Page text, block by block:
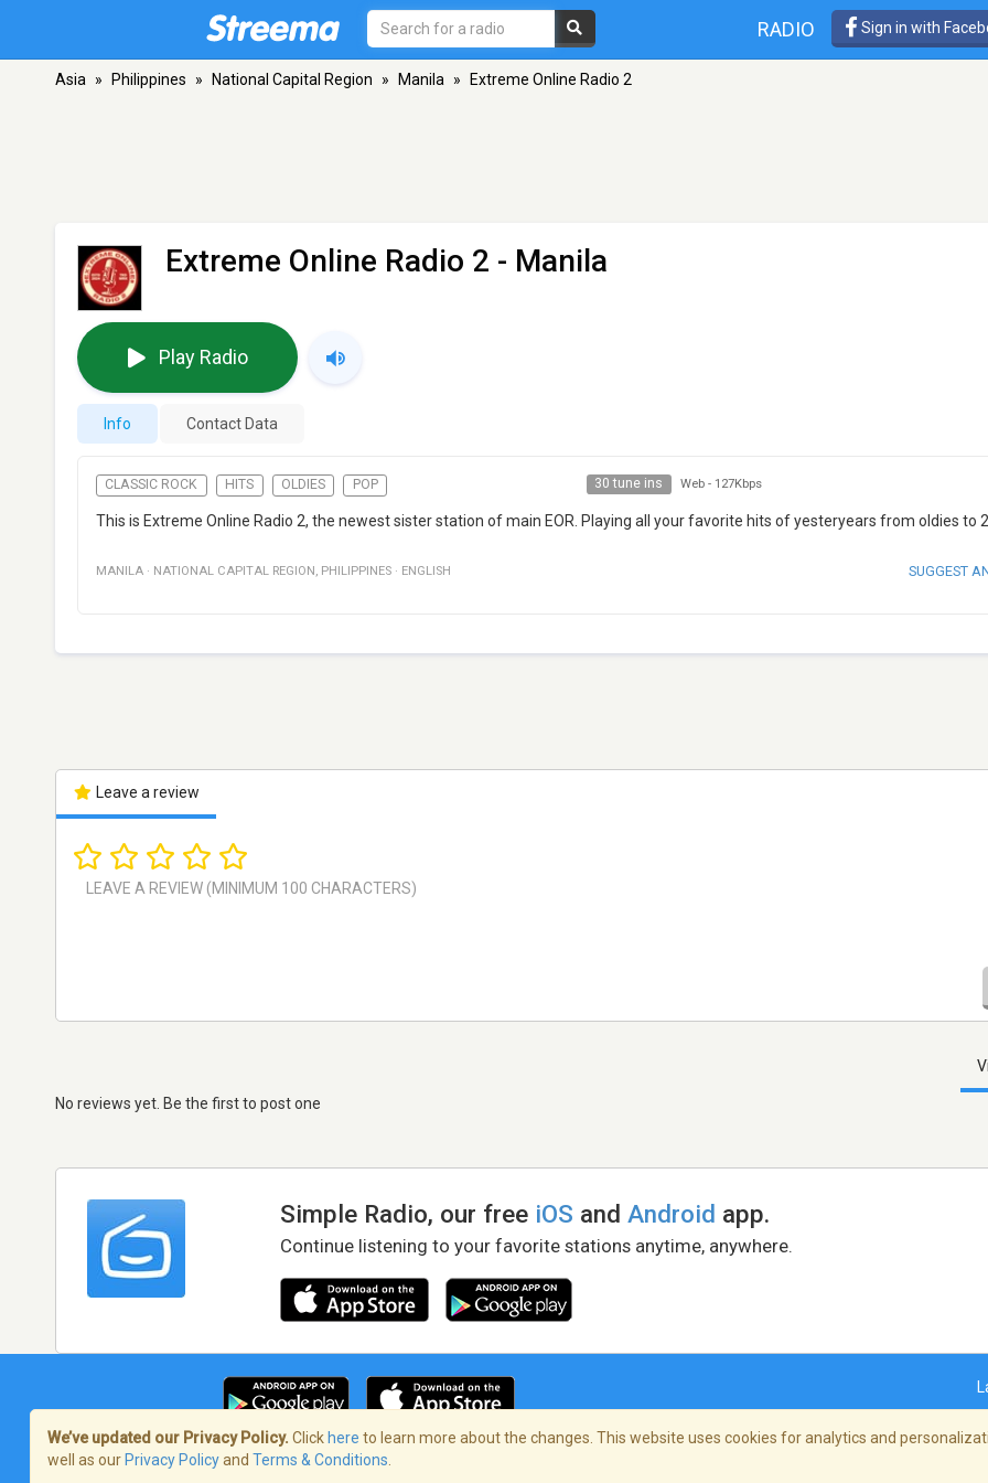
RADIO Sign in with
Asia » Philippines » National Capital Region » Manila » Extreme Online Radio 2
Extreme Online Radio 2 - Manila
Play Radio
Info Contact Data
CLASSIC ROCK HITS OLDIES POP 30 tune ins Web - 127Kbps
This is Extreme Online Radio 2, the newest sister station of main EOR. Playing all your favorite hits of yesteryears from oldies to
MANILA · NATIONAL CAPITAL REGION , PHILIPPINES · ENGLISH SUGGEST
Leave a review
No reviews yet. Be the first to post one
Simple Radio, our free iOS andAndroid app.
Continue listening to your favorite stations anytime, anywhere.
Terms of Service/Privacy Policy
We’ve updated our Privacy Policy. Click here to learn more about the changes. This website uses cookies for analytics and
well as our Privacy Policyand Terms & Conditions